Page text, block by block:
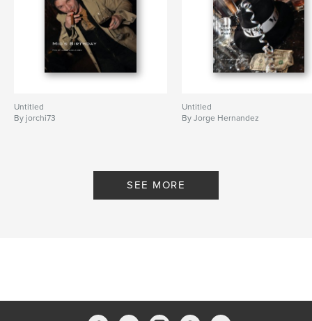
Untitled
By jorchi73
Untitled
By Jorge Hernandez
SEE MORE